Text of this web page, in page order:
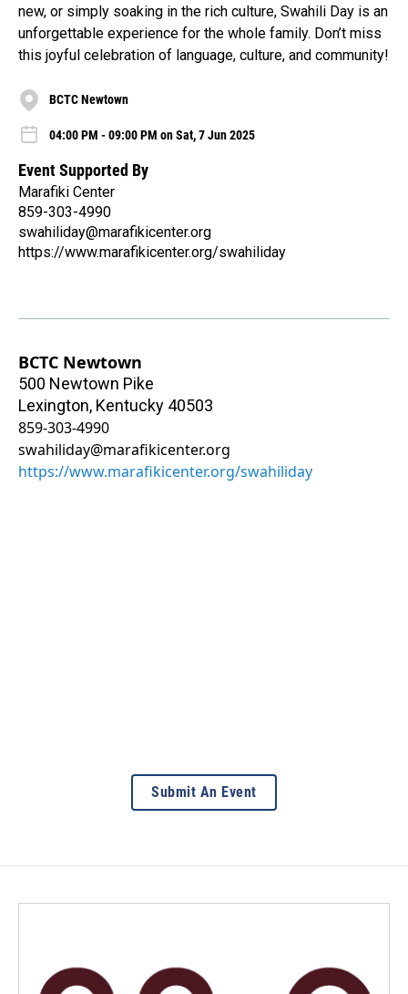
new, or simply soaking in the rich culture, Swahili Day is an
unforgettable experience for the whole family. Don’t miss
this joyful celebration of language, culture, and community!
BCTC Newtown
04:00 PM - 09:00 PM on Sat, 7 Jun 2025
Event Supported By
Marafiki Center
859-303-4990
swahiliday@marafikicenter.org
https://www.marafikicenter.org/swahiliday
BCTC Newtown
500 Newtown Pike
Lexington, Kentucky 40503
859-303-4990
swahiliday@marafikicenter.org
https://www.marafikicenter.org/swahiliday
Submit An Event